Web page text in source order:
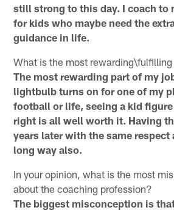
still strong to this day. I coach to
for kids who maybe need the
guidance in life.
What is the most
The most rewarding part of my
lightbulb turns on for one of my
football or life, seeing a kid
right is all well worth it. Having
years later with the same respect
long way also.
In your opinion, what is the most
about the coaching profession?
The biggest misconception is